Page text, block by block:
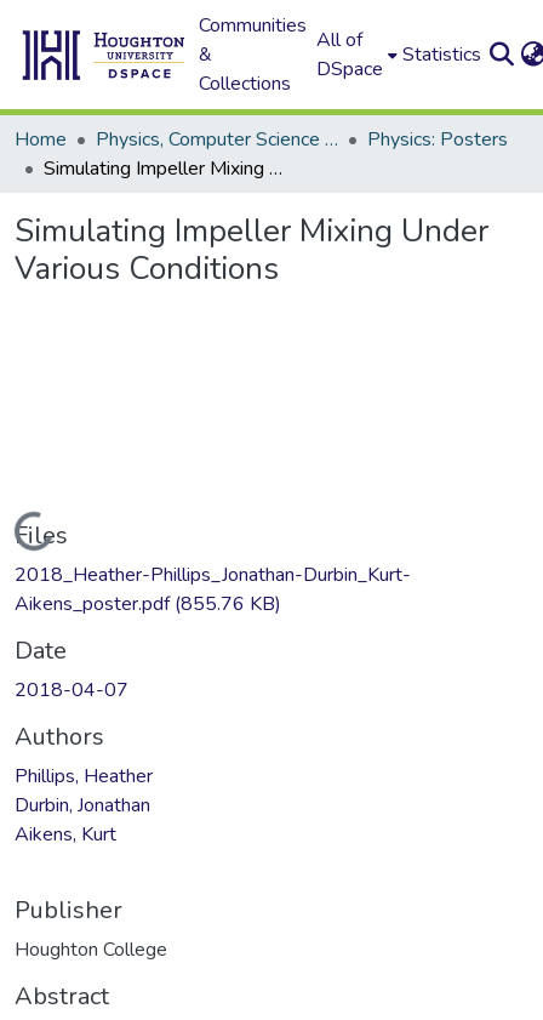
Communities
&
Collections
All of
DSpace
Statistics
Home Physics, Computer Science and Data Science (Physics)
Physics: Posters
Simulating Impeller Mixing Under Various Conditions
Simulating Impeller Mixing Under
Various Conditions
Loading...
Files
2018_Heather-Phillips_Jonathan-Durbin_Kurt-
Aikens_poster.pdf(855.76 KB)
Date
2018-04-07
Authors
Phillips, Heather
Durbin, Jonathan
Aikens, Kurt
Publisher
Houghton College
Abstract